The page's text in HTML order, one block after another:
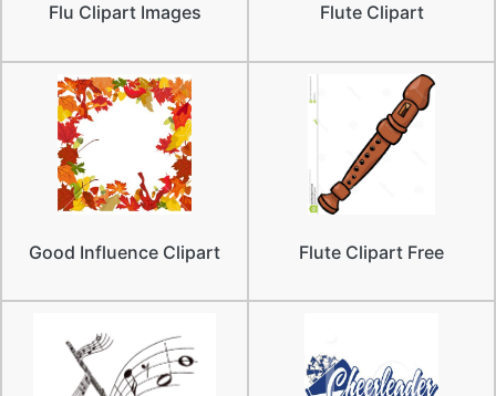
Flu Clipart Images Flute Clipart
Good Influence Clipart Flute Clipart Free